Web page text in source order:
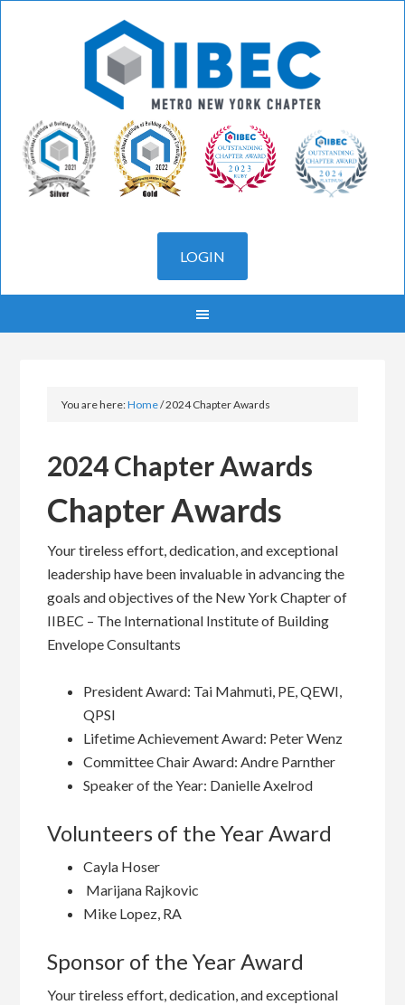
You are here:Home/2024 Chapter Awards
2024 Chapter Awards
Chapter Awards
Your tireless effort, dedication, and exceptional
leadership have been invaluable in advancing the
goals and objectives of the New York Chapter of
IIBEC – The International Institute of Building
Envelope Consultants
President Award: Tai Mahmuti, PE, QEWI,
QPSI
Lifetime Achievement Award: Peter Wenz
Committee Chair Award: Andre Parnther
Speaker of the Year: Danielle Axelrod
Volunteers of the Year Award
Cayla Hoser
Marijana Rajkovic
Mike Lopez, RA
Sponsor of the Year Award
Your tireless effort, dedication, and exceptional